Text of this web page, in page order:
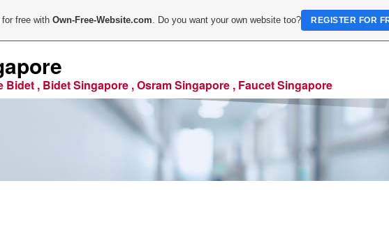
, Bidet Singapore , Osram Singapore , Faucet Singapore
for free withOwn-Free-Website.com. Do you want your own website too? REGISTER FOR